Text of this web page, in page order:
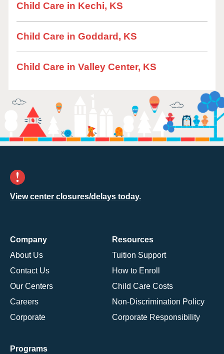
Child Care in Kechi, KS
Child Care in Goddard, KS
Child Care in Valley Center, KS
View center closures/delays today.
Company
About Us
Contact Us
Our Centers
Careers
Corporate
Resources
Tuition Support
How to Enroll
Child Care Costs
Non-Discrimination Policy
Corporate Responsibility
Programs